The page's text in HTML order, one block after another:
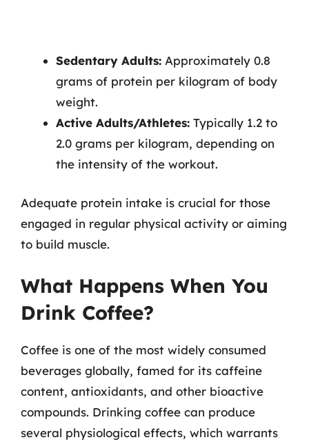
Sedentary Adults: Approximately 0.8
grams of protein per kilogram of body
weight.
Active Adults/Athletes: Typically 1.2 to
2.0 grams per kilogram, depending on
the intensity of the workout.
Adequate protein intake is crucial for those
engaged in regular physical activity or aiming
to build muscle.
What Happens When You
Drink Coffee?
Coffee is one of the most widely consumed
beverages globally, famed for its caffeine
content, antioxidants, and other bioactive
compounds. Drinking coffee can produce
several physiological effects, which warrants